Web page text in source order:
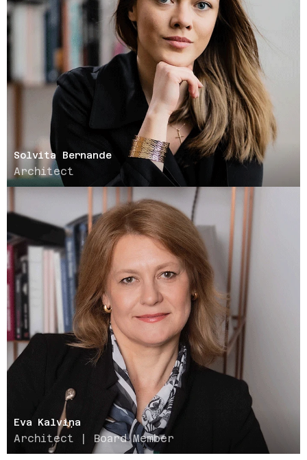
Solvita Bernande
Architect
Eva Kalviņa
Architect | Board Member